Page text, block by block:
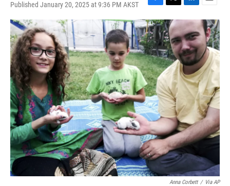
Published January 20, 2025 at 9:36 PM AKST
F
a
c
e
b
o
o
k
T
w
i
t
t
e
r
L
i
n
k
e
d
I
n
E
m
a
i
l
Anna Corbett / Via AP